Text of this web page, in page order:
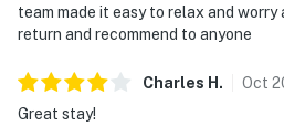
team made it easy to relax and
return and recommend to anyone
Charles H . Oct
Great stay!